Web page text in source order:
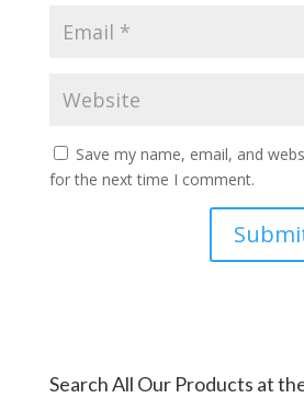
Save my name, email, and
for the next time I comment.
Search All Our Products at